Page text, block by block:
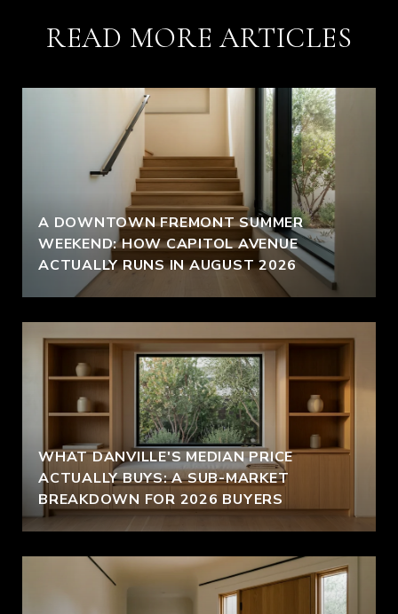
READ MORE ARTICLES
A DOWNTOWN FREMONT SUMMER
WEEKEND: HOW CAPITOL AVENUE
ACTUALLY RUNS IN AUGUST 2026
WHAT DANVILLE'S MEDIAN PRICE
ACTUALLY BUYS: A SUB-MARKET
BREAKDOWN FOR 2026 BUYERS